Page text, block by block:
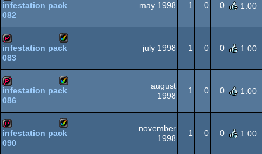
AGA
demopack
AGA
infestation pack
082
may 1998 1 0 0 1.00
demopack
AGA
infestation pack
083
july 1998 1 0 0 1.00
demopack
infestation pack
086
august
1998
1 0 0 1.00
demopack
infestation pack
090
november
1998
1 0 0 1.00